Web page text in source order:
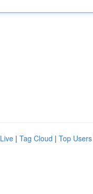
Live | Tag Cloud | Top Users